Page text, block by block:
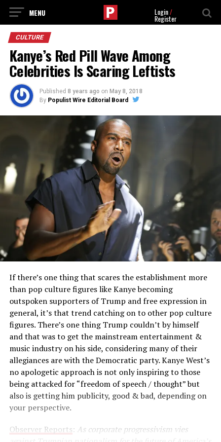
Login/
Register
CULTURE
Kanye’s Red Pill Wave Among
Celebrities Is Scaring Leftists
Published 8 years ago on May 8, 2018
By Populist Wire Editorial Board
If there’s one thing that scares the establishment more
than pop culture figures like Kanye becoming
outspoken supporters of Trump and free expression in
general, it’s that trend catching on to other pop culture
figures. There’s one thing Trump couldn’t by himself
and that was to get the mainstream entertainment &
music industry on his side, considering many of their
allegiances are with the Democratic party. Kanye West’s
no apologetic approach is not only inspiring to those
being attacked for “freedom of speech / thought” but
also is getting him publicity, good & bad, depending on
your perspective.
Observer Reports: As corporate progressivism vies